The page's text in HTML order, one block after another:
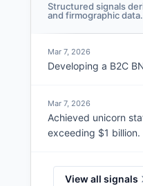
Structured signals
and firmographic data.
Mar 7, 2026
Developing a B2C
Mar 7, 2026
Achieved unicorn
exceeding $1 billion.
View all signals